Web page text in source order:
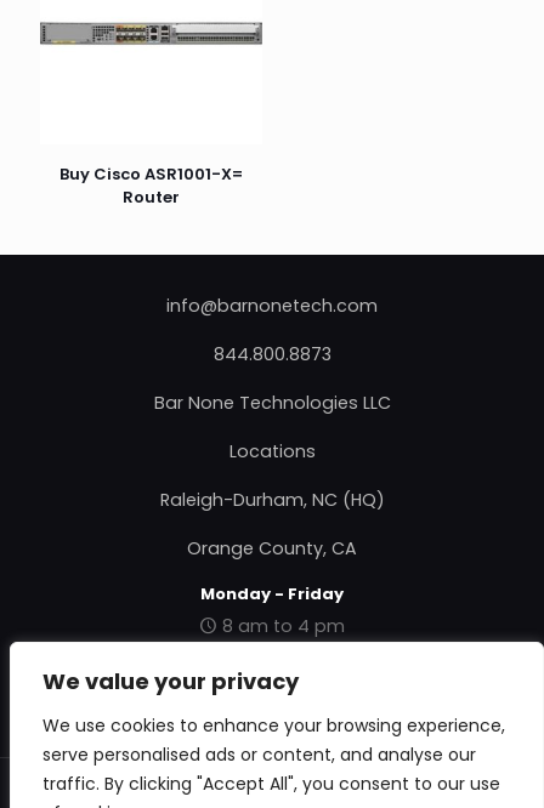
We value your privacy
We use cookies to enhance your browsing experience,
serve personalised ads or content, and analyse our
traffic. By clicking "Accept All", you consent to our use
Buy Cisco ASR1001-X=
Router
info@barnonetech.com
844.800.8873
Bar None Technologies LLC
Locations
Raleigh-Durham, NC (HQ)
Orange County, CA
Monday - Friday
8 am to 4 pm
|Contact Us|About Us|Privacy Policy